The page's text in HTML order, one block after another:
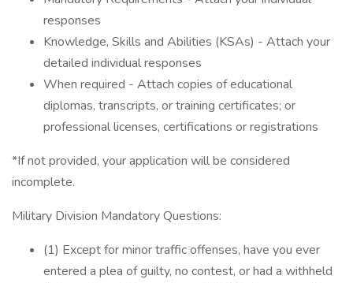
responses
Knowledge, Skills and Abilities (KSAs) - Attach your
detailed individual responses
When required - Attach copies of educational
diplomas, transcripts, or training certificates; or
professional licenses, certifications or registrations
*If not provided, your application will be considered
incomplete.
Military Division Mandatory Questions:
(1) Except for minor traffic offenses, have you ever
entered a plea of guilty, no contest, or had a withheld